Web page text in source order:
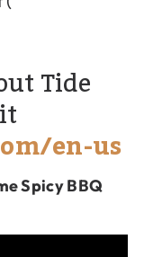
Tide
en-us
Spicy BBQ